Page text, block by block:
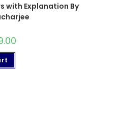
with Explanation By